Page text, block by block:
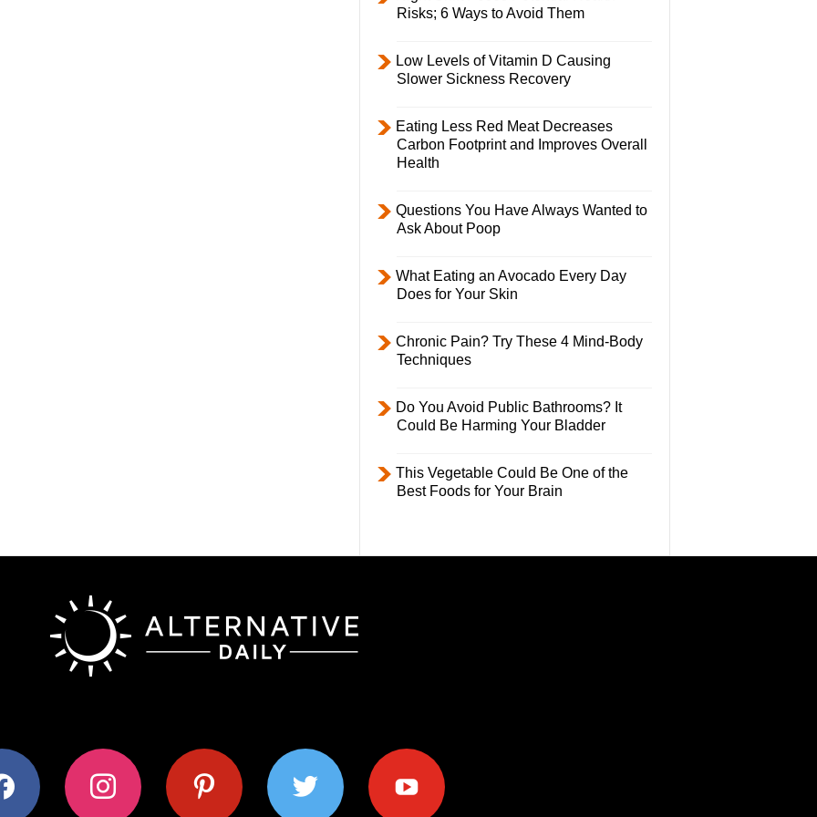
Risks; 6 Ways to Avoid Them
Low Levels of Vitamin D Causing
Slower Sickness Recovery
Eating Less Red Meat Decreases
Carbon Footprint and Improves Overall
Health
Questions You Have Always Wanted to
Ask About Poop
What Eating an Avocado Every Day
Does for Your Skin
Chronic Pain? Try These 4 Mind-Body
Techniques
Do You Avoid Public Bathrooms? It
Could Be Harming Your Bladder
This Vegetable Could Be One of the
Best Foods for Your Brain
instagram pinterest twitter youtube